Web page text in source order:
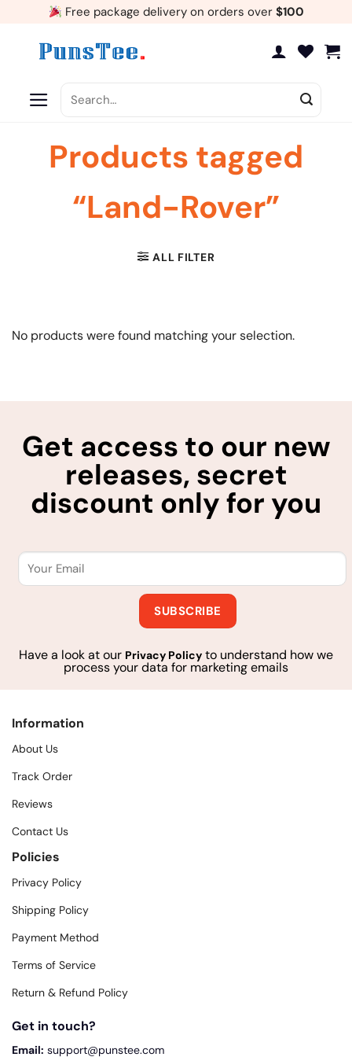
Free package delivery on orders over $100
for:
Products tagged
“Land-Rover”
ALL FILTER
No products were found matching your selection.
Get access to our new
releases, secret
discount only for you
Have a look at our Privacy Policy to understand how we
process your data for marketing emails
Information
About Us
Track Order
Reviews
Contact Us
Policies
Privacy Policy
Shipping Policy
Payment Method
Terms of Service
Return & Refund Policy
Get in touch?
Email: support@punstee.com